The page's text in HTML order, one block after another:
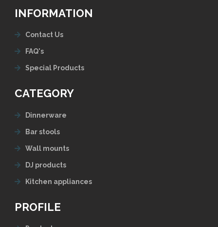
INFORMATION
Contact Us
FAQ's
Special Products
CATEGORY
Dinnerware
Bar stools
Wall mounts
DJ products
Kitchen appliances
PROFILE